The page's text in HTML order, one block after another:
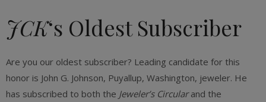
JCK‘s Oldest Subscriber
Are you our oldest subscriber? Leading candidate for this
honor is John G. Johnson, Puyallup, Washington, jeweler. He
has subscribed to both the Jeweler’s Circularand the